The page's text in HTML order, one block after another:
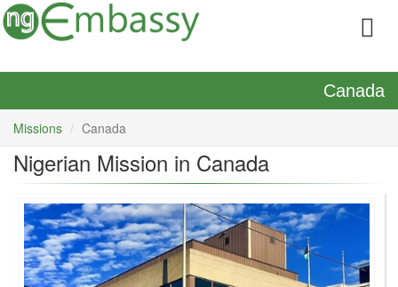
Canada
Missions Canada
Nigerian Mission in Canada